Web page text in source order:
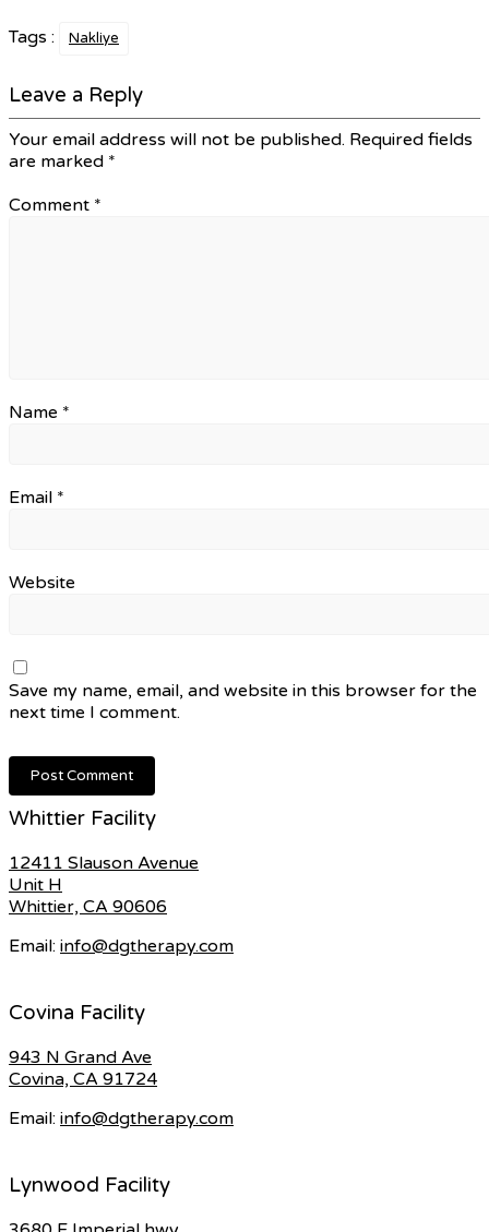
Tags : Nakliye
Leave a Reply
Your email address will not be published. Required fields
are marked *
Comment *
Name *
Email *
Website
Save my name, email, and website in this browser for the
next time I comment.
Whittier Facility
12411 Slauson Avenue
Unit H
Whittier, CA 90606
Email: info@dgtherapy.com
Covina Facility
943 N Grand Ave
Covina, CA 91724
Email: info@dgtherapy.com
Lynwood Facility